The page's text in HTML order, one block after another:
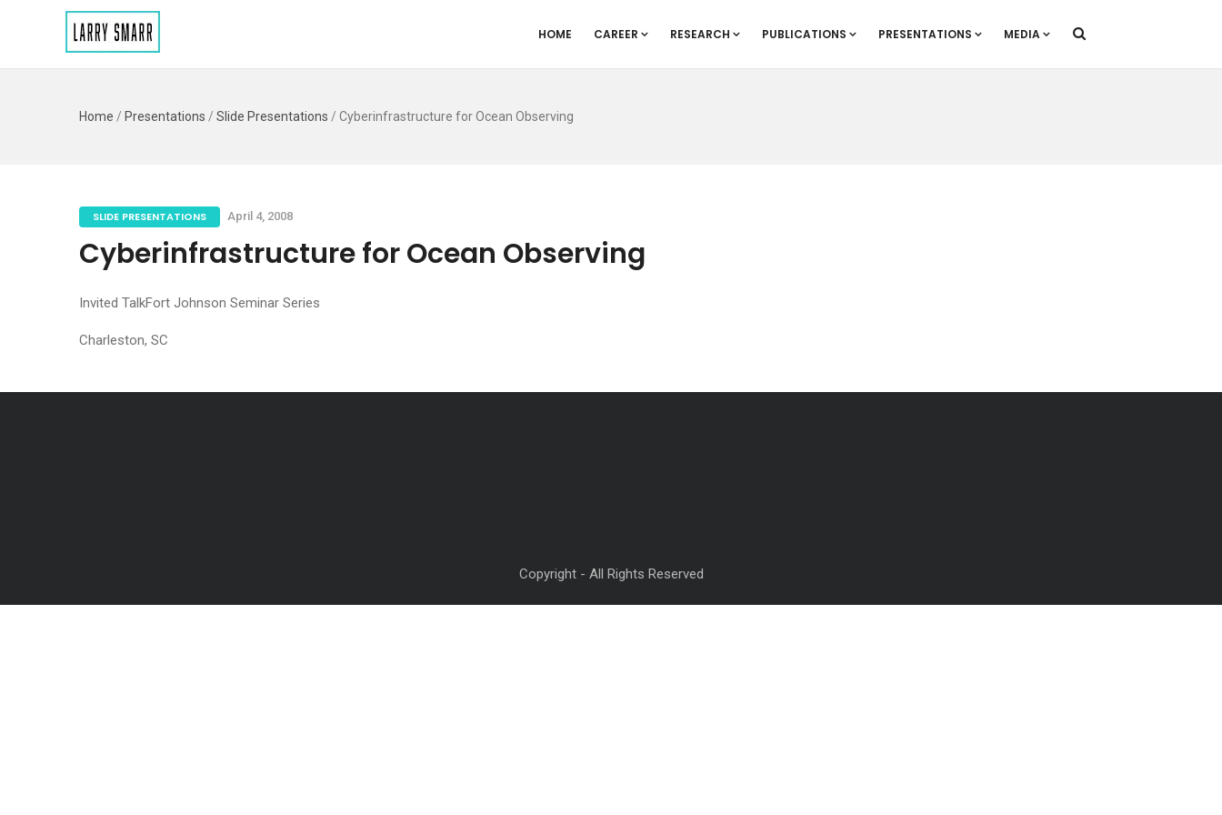
HOME CAREER RESEARCH PUBLICATIONS PRESENTATIONS MEDIA
Home / Presentations / Slide Presentations / Cyberinfrastructure for Ocean Observing
SLIDE PRESENTATIONS April 4, 2008
Cyberinfrastructure for Ocean Observing
Invited TalkFort Johnson Seminar Series
Charleston, SC
Copyright - All Rights Reserved